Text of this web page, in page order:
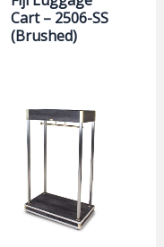
Cart – 2506-SS
(Brushed)